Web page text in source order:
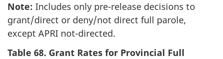
Note: Includes only pre-release decisions to
grant/direct or deny/not direct full parole,
except APRI not-directed.
Table 68. Grant Rates for Provincial Full